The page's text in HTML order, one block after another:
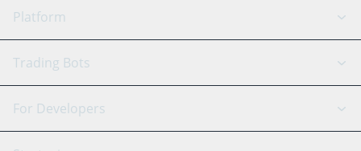
Platform
GRID Bot
Signal Bot
AI Assistant
Trading Bots
Binance
For Developers